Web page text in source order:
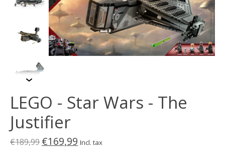
LEGO - Star Wars - The
Justifier
€189,99 €169,99 Incl. tax